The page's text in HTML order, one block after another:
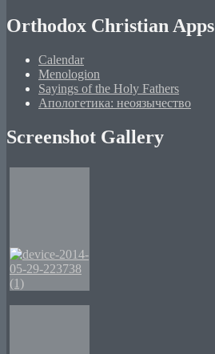
Orthodox Christian Apps
Calendar
Menologion
Sayings of the Holy Fathers
Апологетика: неоязычество
Screenshot Gallery